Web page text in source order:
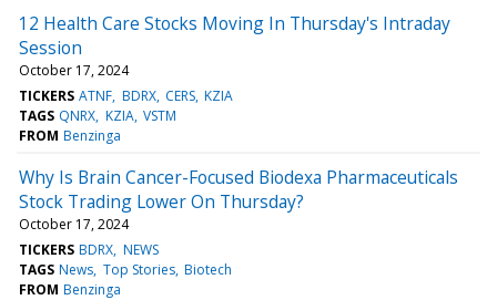
12 Health Care Stocks Moving In Thursday's Intraday
Session
October 17, 2024
TICKERS ATNF BDRX CERS KZIA
TAGS QNRX KZIA VSTM
FROM Benzinga
Why Is Brain Cancer-Focused Biodexa Pharmaceuticals
Stock Trading Lower On Thursday?
October 17, 2024
TICKERS BDRX NEWS
TAGS News Top Stories Biotech
FROM Benzinga